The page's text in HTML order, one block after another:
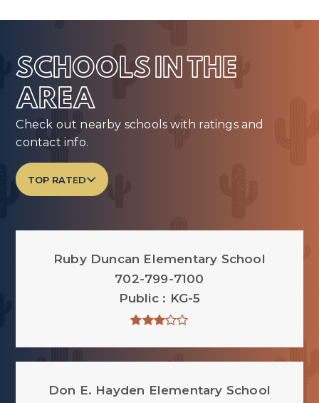
SCHOOLS IN THE
AREA
Check out nearby schools with ratings and
contact info.
TOP RATED
Ruby Duncan Elementary School
702-799-7100
Public
KG-5
Don E. Hayden Elementary School